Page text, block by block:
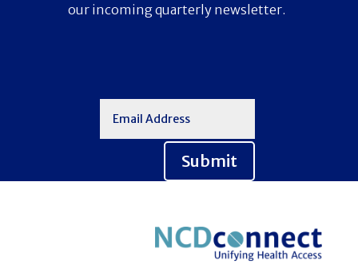
our incoming quarterly newsletter.
Submit